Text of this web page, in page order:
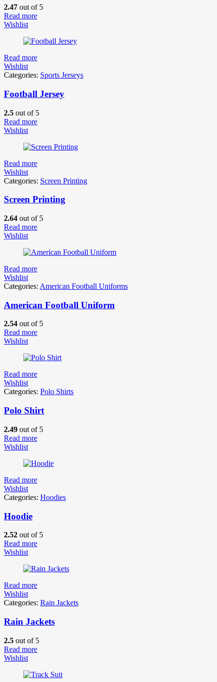
2.47 out of 5
Read more
Wishlist
Read more
Wishlist
Categories: Sports Jerseys
Football Jersey
2.5 out of 5
Read more
Wishlist
Read more
Wishlist
Categories: Screen Printing
Screen Printing
2.64 out of 5
Read more
Wishlist
Read more
Wishlist
Categories: American Football Uniforms
American Football Uniform
2.54 out of 5
Read more
Wishlist
Read more
Wishlist
Categories: Polo Shirts
Polo Shirt
2.49 out of 5
Read more
Wishlist
Read more
Wishlist
Categories: Hoodies
Hoodie
2.52 out of 5
Read more
Wishlist
Read more
Wishlist
Categories: Rain Jackets
Rain Jackets
2.5 out of 5
Read more
Wishlist